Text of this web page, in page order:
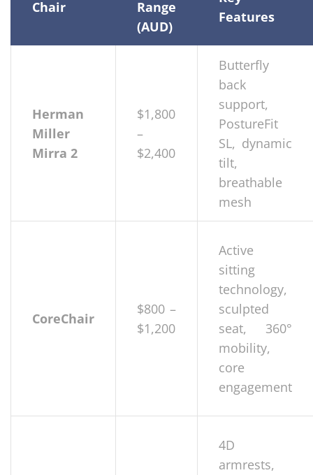
Chair
Range
(AUD)
Features
Herman
Miller
Mirra 2
$1,800
–
$2,400
Butterfly
back
support,
PostureFit
SL, dynamic
tilt,
breathable
mesh
CoreChair
$800 –
$1,200
Active
sitting
technology,
sculpted
seat, 360°
mobility,
core
engagement
4D
armrests,